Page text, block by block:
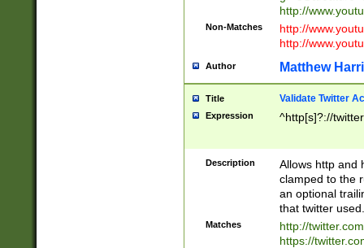
http://
Non-Matches
http://
http://
Author Matthew
Title Validate Twitter
Expression ^http[s]?://
Description
Allows http and
clamped to the
an optional
that twitter used.
Matches
http://
https://